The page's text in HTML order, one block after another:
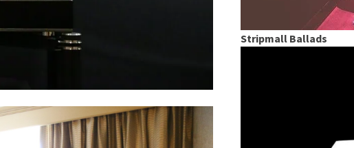
Stripmall Ballads